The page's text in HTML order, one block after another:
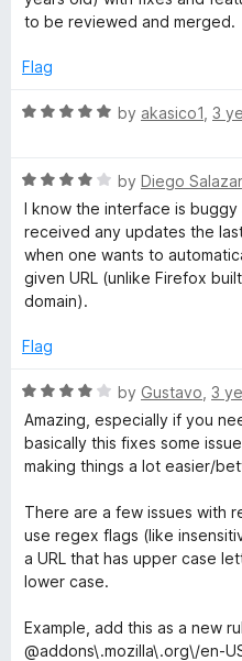
to be reviewed and merged.
Flag
R
e
d
5
o
u
t
f
by akasico1 3
R
a
t
e
d
4
u
o
5
by Diego Salazar
I know the interface is
received any updates the
when one wants to
given URL (unlike Firefox
domain).
Flag
R
a
t
e
4
o
u
t
f
5
by Gustavo 3
Amazing, especially if you
basically this fixes some
making things a lot easier/
There are a few issues with
use regex flags (like
a URL that has upper case
lower case.
Example, add this as a new
@addons\.mozilla\.org\/en-